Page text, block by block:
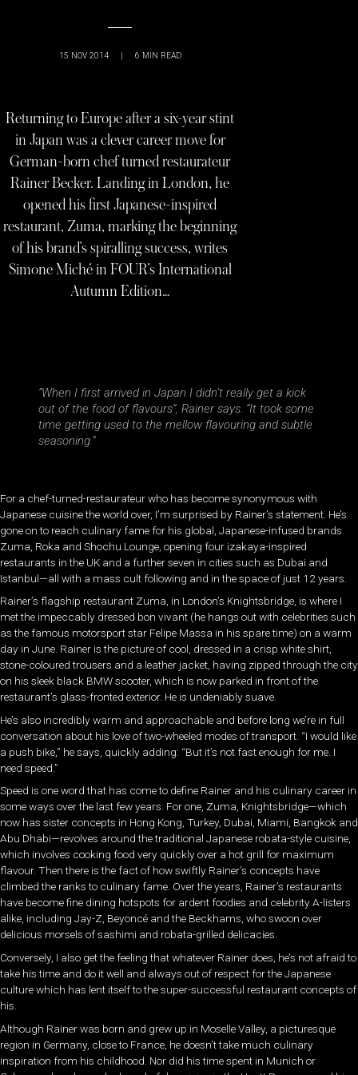
15 NOV 2014 | 6 MIN READ
Returning to Europe after a six-year stint
in Japan was a clever career move for
German-born chef turned restaurateur
Rainer Becker. Landing in London, he
opened his first Japanese-inspired
restaurant, Zuma, marking the beginning
of his brand’s spiralling success, writes
Simone Miché in FOUR’s International
Autumn Edition…
“When I first arrived in Japan I didn’t really get a kick
out of the food of flavours”, Rainer says. “It took some
time getting used to the mellow flavouring and subtle
seasoning.”
For a chef-turned-restaurateur who has become synonymous with
Japanese cuisine the world over, I’m surprised by Rainer’s statement. He’s
gone on to reach culinary fame for his global, Japanese-infused brands
Zuma, Roka and Shochu Lounge, opening four izakaya-inspired
restaurants in the UK and a further seven in cities such as Dubai and
Istanbul—all with a mass cult following and in the space of just 12 years.
Rainer’s flagship restaurant Zuma, in London’s Knightsbridge, is where I
met the impeccably dressed bon vivant (he hangs out with celebrities such
as the famous motorsport star Felipe Massa in his spare time) on a warm
day in June. Rainer is the picture of cool, dressed in a crisp white shirt,
stone-coloured trousers and a leather jacket, having zipped through the city
on his sleek black BMW scooter, which is now parked in front of the
restaurant’s glass-fronted exterior. He is undeniably suave.
He’s also incredibly warm and approachable and before long we’re in full
conversation about his love of two-wheeled modes of transport. “I would like
a push bike,” he says, quickly adding: “But it’s not fast enough for me. I
need speed.”
Speed is one word that has come to define Rainer and his culinary career in
some ways over the last few years. For one, Zuma, Knightsbridge—which
now has sister concepts in Hong Kong, Turkey, Dubai, Miami, Bangkok and
Abu Dhabi—revolves around the traditional Japanese robata-style cuisine,
which involves cooking food very quickly over a hot grill for maximum
flavour. Then there is the fact of how swiftly Rainer’s concepts have
climbed the ranks to culinary fame. Over the years, Rainer’s restaurants
have become fine dining hotspots for ardent foodies and celebrity A-listers
alike, including Jay-Z, Beyoncé and the Beckhams, who swoon over
delicious morsels of sashimi and robata-grilled delicacies.
Conversely, I also get the feeling that whatever Rainer does, he’s not afraid to
take his time and do it well and always out of respect for the Japanese
culture which has lent itself to the super-successful restaurant concepts of
his.
Although Rainer was born and grew up in Moselle Valley, a picturesque
region in Germany, close to France, he doesn’t take much culinary
inspiration from his childhood. Nor did his time spent in Munich or